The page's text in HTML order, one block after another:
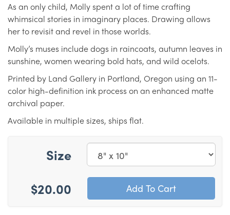
As an only child, Molly spent a lot of time crafting
whimsical stories in imaginary places. Drawing allows
her to revisit and revel in those worlds.
Molly’s muses include dogs in raincoats, autumn leaves in
sunshine, women wearing bold hats, and wild ocelots.
Printed by Land Gallery in Portland, Oregon using an 11-
color high-definition ink process on an enhanced matte
archival paper.
Available in multiple sizes, ships flat.
Size
$20.00